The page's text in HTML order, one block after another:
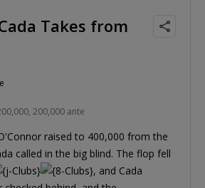
Takes from
200,000 ante
raised to 400,000 from the
called in the big blind. The flop fell
, and Cada